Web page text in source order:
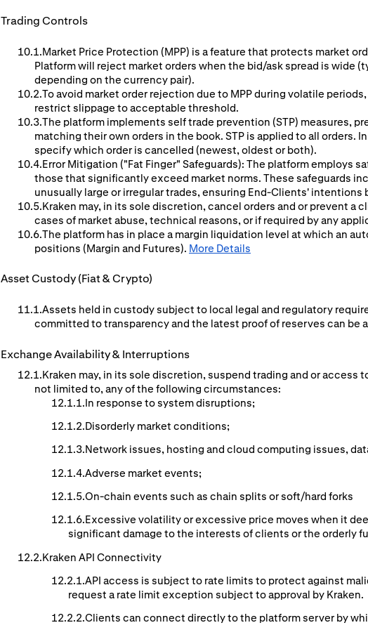
Trading Controls
Market Price Protection (MPP) is a feature that protects market
Platform will reject market orders when the bid/ask spread is wide
depending on the currency pair).
To avoid market order rejection due to MPP during volatile
restrict slippage to acceptable threshold.
The platform implements self trade prevention (STP) measures,
matching their own orders in the book. STP is applied to all orders.
specify which order is cancelled (newest, oldest or both).
Error Mitigation ("Fat Finger" Safeguards): The platform employs
those that significantly exceed market norms. These safeguards
unusually large or irregular trades, ensuring End-Clients' intentions
Kraken may, in its sole discretion, cancel orders and or prevent
cases of market abuse, technical reasons, or if required by any
The platform has in place a margin liquidation level at which an
positions (Margin and Futures). More Details
Asset Custody (Fiat & Crypto)
Assets held in custody subject to local legal and regulatory
committed to transparency and the latest proof of reserves can be
ExchangeAvailability& Interruptions
Kraken may, in its sole discretion, suspend trading and or
not limited to, any of the following circumstances:
In response to system disruptions;
Disorderly market conditions;
Network issues, hosting and cloud computing issues,
Adverse market events;
On-chain events such as chain splits or soft/hard forks
Excessive volatility or excessive price moves when it
significant damage to the interests of clients or the orderly
Kraken API Connectivity
API access is subject to rate limits to protect against
request a rate limit exception subject to approval by Kraken.
Clients can connect directly to the platform server by